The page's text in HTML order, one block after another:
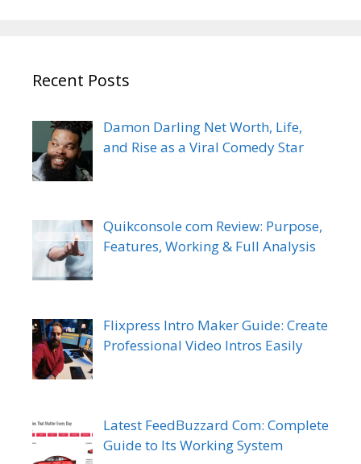
Recent Posts
Damon Darling Net Worth, Life,
and Rise as a Viral Comedy Star
Quikconsole com Review: Purpose,
Features, Working & Full Analysis
Flixpress Intro Maker Guide: Create
Professional Video Intros Easily
Latest FeedBuzzard Com: Complete
Guide to Its Working System